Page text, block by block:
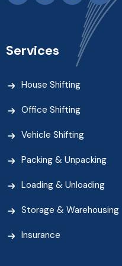
Services
House Shifting
Office Shifting
Vehicle Shifting
Packing & Unpacking
Loading & Unloading
Storage & Warehousing
Insurance